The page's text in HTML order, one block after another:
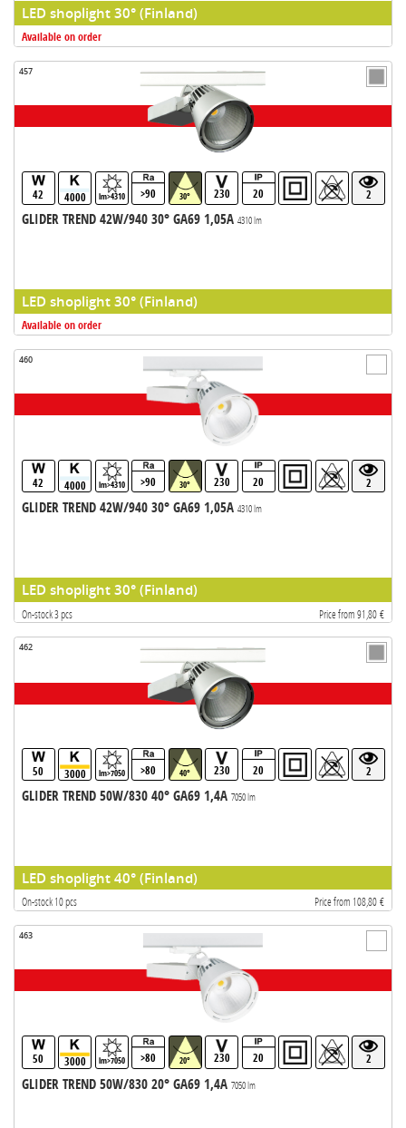
LED shoplight 30° (Finland)
Available on order
457
42 4000 lm>4310 >90 30° 230 20 2
GLIDER TREND 42W/940 30° GA69 1,05A 4310 lm
LED shoplight 30° (Finland)
Available on order
460
42 4000 lm>4310 >90 30° 230 20 2
GLIDER TREND 42W/940 30° GA69 1,05A 4310 lm
LED shoplight 30° (Finland)
On-stock 3 pcs Price from 91,80 €
462
50 3000 lm>7050 >80 40° 230 20 2
GLIDER TREND 50W/830 40° GA69 1,4A 7050 lm
LED shoplight 40° (Finland)
On-stock 10 pcs Price from 108,80 €
463
50 3000 lm>7050 >80 20° 230 20 2
GLIDER TREND 50W/830 20° GA69 1,4A 7050 lm